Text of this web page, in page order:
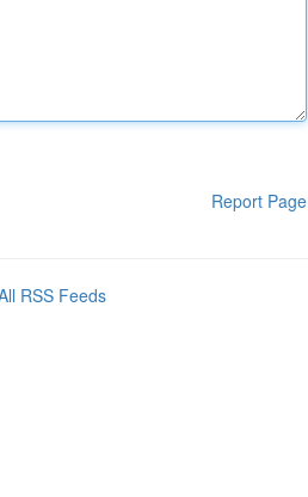
Report Page
RSS Feeds